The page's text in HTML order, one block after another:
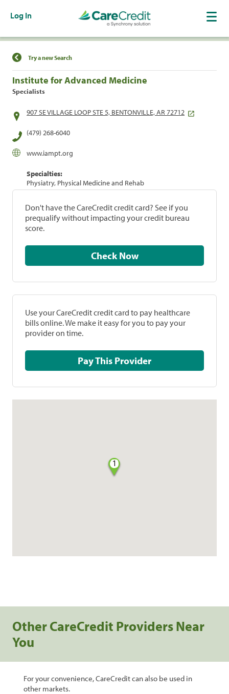
Log In
Find a Location
Try a new Search
Institute for Advanced Medicine
Specialists
907 SE VILLAGE LOOP STE 5, BENTONVILLE, AR 72712
(479) 268-6040
www.iampt.org
Specialties:
Physiatry, Physical Medicine and Rehab
Don't have the CareCredit credit card? See if you
prequalify without impacting your credit bureau
score.
Check Now
Use your CareCredit credit card to pay healthcare
bills online. We make it easy for you to pay your
provider on time.
Pay This Provider
1
Other CareCredit Providers Near
You
For your convenience, CareCredit can also be used in
other markets.